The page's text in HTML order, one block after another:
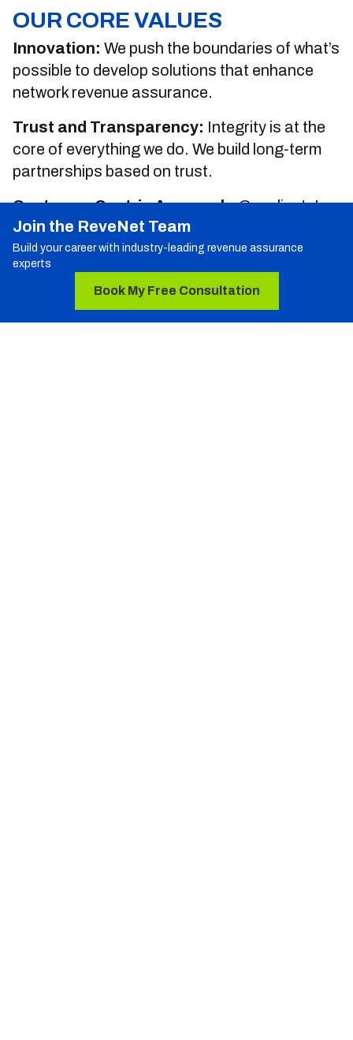
OUR CORE VALUES
Innovation: We push the boundaries of what’s
possible to develop solutions that enhance
network revenue assurance.
Trust and Transparency: Integrity is at the
core of everything we do. We build long-term
partnerships based on trust.
Customer-Centric Approach:Our clients'
success is our success. We’re committed to
delivering value-driven solutions that meet
their needs.
Sustainability:We’re committed to
Join the ReveNet Team
Build your career with industry-leading revenue assurance
experts
Book My Free Consultation